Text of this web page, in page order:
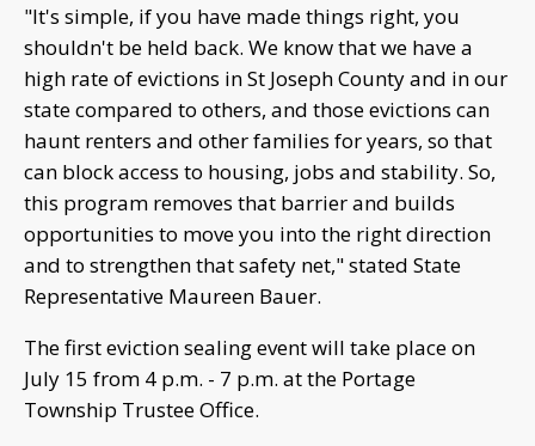
"It's simple, if you have made things right, you
shouldn't be held back. We know that we have a
high rate of evictions in St Joseph County and in our
state compared to others, and those evictions can
haunt renters and other families for years, so that
can block access to housing, jobs and stability. So,
this program removes that barrier and builds
opportunities to move you into the right direction
and to strengthen that safety net," stated State
Representative Maureen Bauer.
The first eviction sealing event will take place on
July 15 from 4 p.m. - 7 p.m. at the Portage
Township Trustee Office.